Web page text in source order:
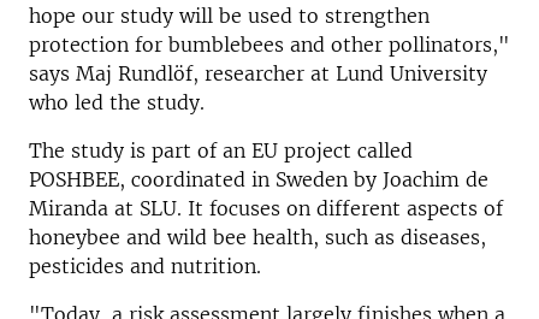
hope our study will be used to strengthen
protection for bumblebees and other pollinators,"
says Maj Rundlöf, researcher at Lund University
who led the study.
The study is part of an EU project called
POSHBEE, coordinated in Sweden by Joachim de
Miranda at SLU. It focuses on different aspects of
honeybee and wild bee health, such as diseases,
pesticides and nutrition.
"Today, a risk assessment largely finishes when a